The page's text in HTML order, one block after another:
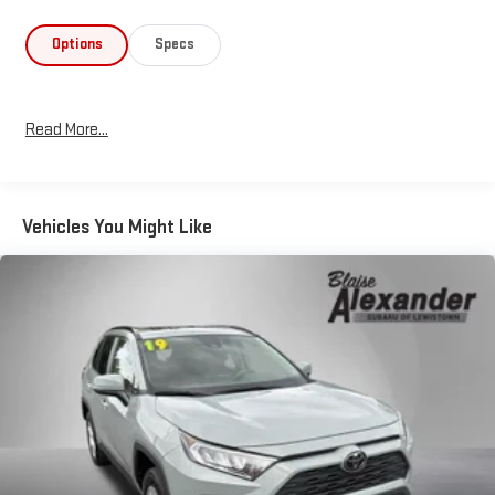
when you need it. Real-world fuel economy reaches 27 city/33
highway MPG, making this vehicle practical for everyday
while maintaining excellent fuel efficiency.Safety is integrated
Steering feature adapts to your driving speed, and four-wheel
independent suspension absorbs road imperfections to
maintain passenger comfort and vehicle control on diverse
road surfaces.Your certification provides comprehensive
protection and peace of mind:- Multipoint Inspection-
Roadside Assistance- Warranty Deductible: $0- Transferable
Warranty- Vehicle History- Limited Warranty: 12 Month/12,000
Mile Limited Comprehensive Warranty: 12 Month/12,000 Mile
(whichever comes first) from certified purchase date-
Powertrain Limited Warranty: 84 Month/100,000 Mile (whichever
comes first) from TCUV purchase date- HV Battery Warranty
Options Specs
Read More...
Vehicles You Might Like